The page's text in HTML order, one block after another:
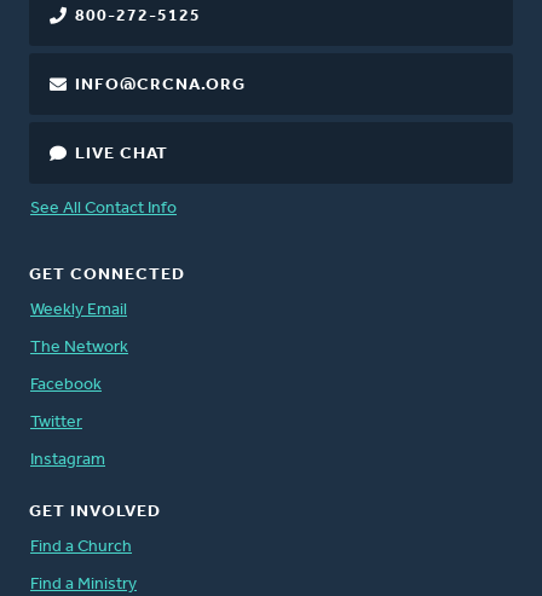
800-272-5125
INFO@CRCNA.ORG
LIVE CHAT
See All Contact Info
GET CONNECTED
Weekly Email
The Network
Facebook
Twitter
Instagram
GET INVOLVED
Find a Church
Find a Ministry